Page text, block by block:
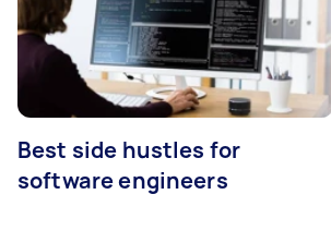
Best side hustles for
software engineers